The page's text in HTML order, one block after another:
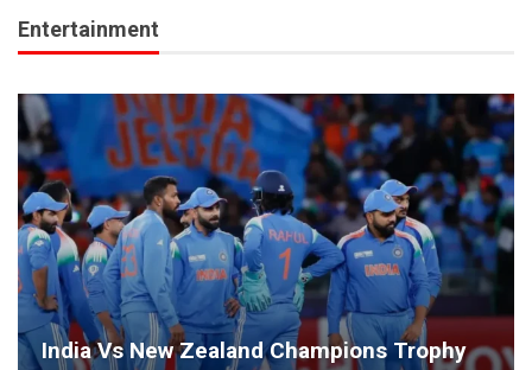
Entertainment
India Vs New Zealand Champions Trophy